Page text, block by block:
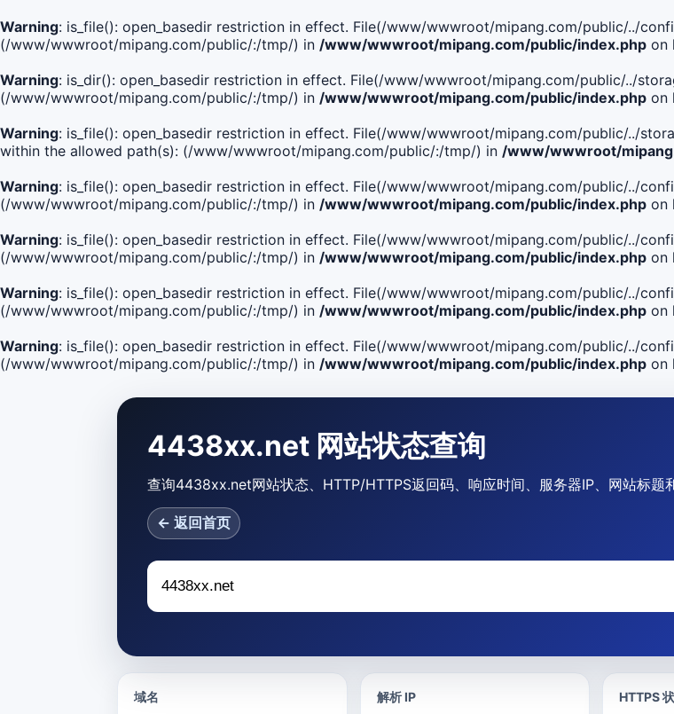
Warning: is_file(): open_basedir restriction in effect. File(/www/wwwroot/mipang.com/public/../
(/www/wwwroot/mipang.com/public/:/tmp/) in /www/wwwroot/mipang.com/public/index.php on
Warning: is_dir(): open_basedir restriction in effect. File(/www/wwwroot/mipang.com/public/../
(/www/wwwroot/mipang.com/public/:/tmp/) in /www/wwwroot/mipang.com/public/index.php on
Warning: is_file(): open_basedir restriction in effect. File(/www/wwwroot/mipang.com/public/../
within the allowed path(s): (/www/wwwroot/mipang.com/public/:/tmp/) in /www/wwwroot/
Warning: is_file(): open_basedir restriction in effect. File(/www/wwwroot/mipang.com/public/../
(/www/wwwroot/mipang.com/public/:/tmp/) in /www/wwwroot/mipang.com/public/index.php on
Warning: is_file(): open_basedir restriction in effect. File(/www/wwwroot/mipang.com/public/../
(/www/wwwroot/mipang.com/public/:/tmp/) in /www/wwwroot/mipang.com/public/index.php on
Warning: is_file(): open_basedir restriction in effect. File(/www/wwwroot/mipang.com/public/../
(/www/wwwroot/mipang.com/public/:/tmp/) in /www/wwwroot/mipang.com/public/index.php on
Warning: is_file(): open_basedir restriction in effect. File(/www/wwwroot/mipang.com/public/../
(/www/wwwroot/mipang.com/public/:/tmp/) in /www/wwwroot/mipang.com/public/index.php on
4438xx.net 网站状态查询
查询4438xx.net网站状态、HTTP/HTTPS返回码、响应时间、服务器IP、网站标题
← 返回首页
域名 解析 IP HTTPS